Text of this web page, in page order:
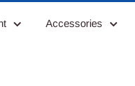
Accessories